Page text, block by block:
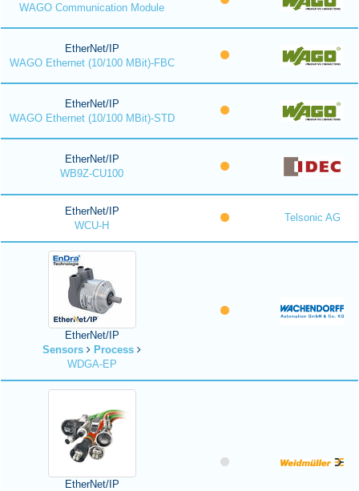
WAGO Communication Module
EtherNet/IP
WAGO Ethernet (10/100 MBit)-FBC
EtherNet/IP
WAGO Ethernet (10/100 MBit)-STD
EtherNet/IP
WB9Z-CU100
EtherNet/IP
WCU-H
Telsonic AG
EtherNet/IP
Sensors
Process
WDGA-EP
EtherNet/IP